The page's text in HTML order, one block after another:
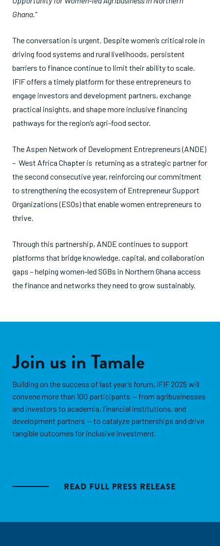
Ghana.”
The conversation is urgent. Despite women’s critical role in
driving food systems and rural livelihoods, persistent
barriers to finance continue to limit their ability to scale.
IFIF offers a timely platform for these entrepreneurs to
engage investors and development partners, exchange
practical insights, and shape more inclusive financing
pathways for the region’s agri-food sector.
The Aspen Network of Development Entrepreneurs (ANDE)
– West Africa Chapter is returning as a strategic partner for
the second consecutive year, reinforcing our commitment
to strengthening the ecosystem of Entrepreneur Support
Organizations (ESOs) that enable women entrepreneurs to
thrive.
Through this partnership, ANDE continues to support
platforms that bridge knowledge, capital, and collaboration
gaps – helping women-led SGBs in Northern Ghana access
the finance and networks they need to grow sustainably.
Join us in Tamale
Building on the success of last year’s forum, IFIF 2025 will
convene more than 100 participants — from agribusinesses
and investors to academia, financial institutions, and
development partners — to catalyze partnerships and drive
tangible outcomes for inclusive investment.
READ FULL PRESS RELEASE